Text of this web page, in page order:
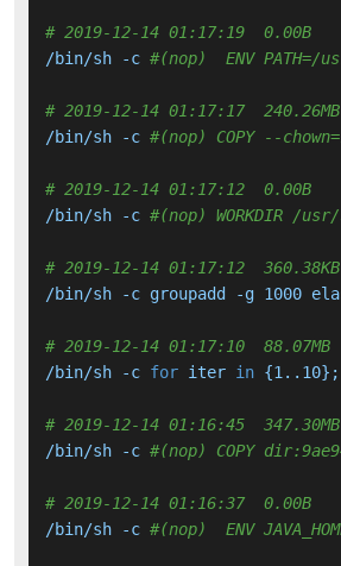
# 2019-12-14 01:17:19  0.00B
/bin/sh -c #(nop)  ENV
# 2019-12-14 01:17:17  240.26MB
/bin/sh -c #(nop) COPY --
# 2019-12-14 01:17:12  0.00B
/bin/sh -c #(nop) WORKDIR /
# 2019-12-14 01:17:12  360.38KB
/bin/sh -c groupadd -g 1000
# 2019-12-14 01:17:10  88.07MB
/bin/sh -c for iter in {1..10};
# 2019-12-14 01:16:45  347.30MB
/bin/sh -c #(nop) COPY
# 2019-12-14 01:16:37  0.00B
/bin/sh -c #(nop)  ENV